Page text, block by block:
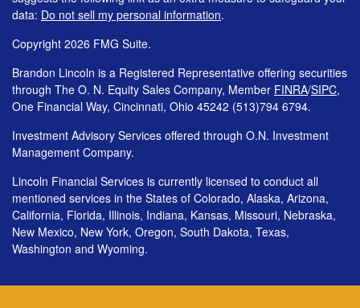
data: Do not sell my personal information.
Copyright 2026 FMG Suite.
Brandon Lincoln is a Registered Representative offering securities
through The O. N. Equity Sales Company, Member FINRA/SIPC,
One Financial Way, Cincinnati, Ohio 45242 (513)794 6794.
Investment Advisory Services offered through O.N. Investment
Management Company.
Lincoln Financial Services is currently licensed to conduct all
mentioned services in the States of Colorado, Alaska, Arizona,
California, Florida, Illinois, Indiana, Kansas, Missouri, Nebraska,
New Mexico, New York, Oregon, South Dakota, Texas,
Washington and Wyoming.